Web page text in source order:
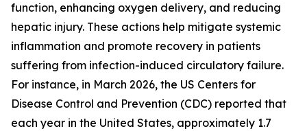
function, enhancing oxygen delivery, and reducing
hepatic injury. These actions help mitigate systemic
inflammation and promote recovery in patients
suffering from infection-induced circulatory failure.
For instance, in March 2026, the US Centers for
Disease Control and Prevention (CDC) reported that
each year in the United States, approximately 1.7